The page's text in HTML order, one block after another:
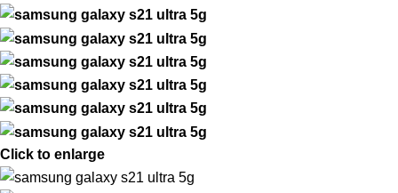
Click to enlarge